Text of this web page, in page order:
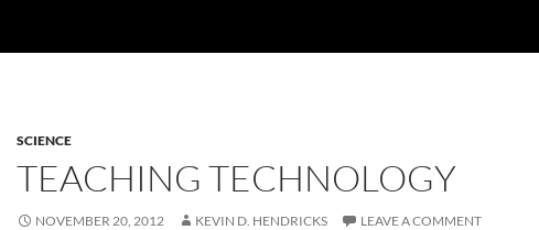
SCIENCE
TEACHING TECHNOLOGY
NOVEMBER 20, 2012 KEVIN D. HENDRICKS LEAVE A COMMENT